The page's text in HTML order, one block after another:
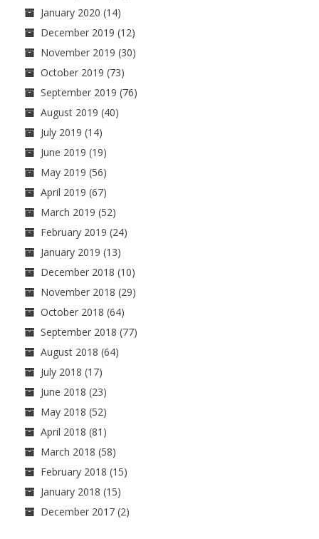
January 2020 (14)
December 2019 (12)
November 2019 (30)
October 2019 (73)
September 2019 (76)
August 2019 (40)
July 2019 (14)
June 2019 (19)
May 2019 (56)
April 2019 (67)
March 2019 (52)
February 2019 (24)
January 2019 (13)
December 2018 (10)
November 2018 (29)
October 2018 (64)
September 2018 (77)
August 2018 (64)
July 2018 (17)
June 2018 (23)
May 2018 (52)
April 2018 (81)
March 2018 (58)
February 2018 (15)
January 2018 (15)
December 2017 (2)